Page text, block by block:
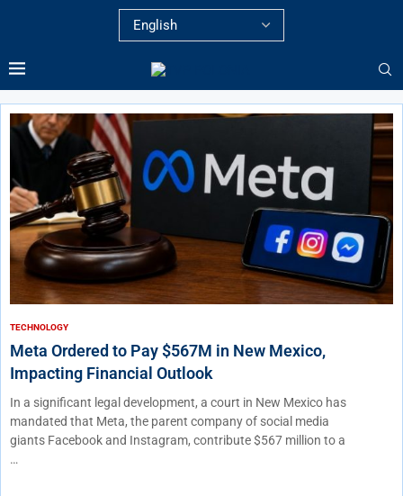
TECHNOLOGY
Meta Ordered to Pay $567M in New Mexico,
Impacting Financial Outlook
In a significant legal development, a court in New Mexico has
mandated that Meta, the parent company of social media
giants Facebook and Instagram, contribute $567 million to a
…